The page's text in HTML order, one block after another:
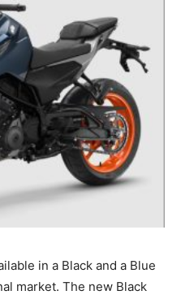
in a Black and a Blue
market. The new Black